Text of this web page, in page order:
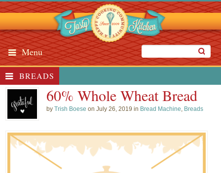
Menu
BREADS
60% Whole Wheat Bread
byTrish Boese on July 26, 2019 in Bread Machine, Breads